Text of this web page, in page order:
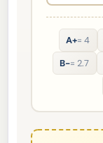
A+= 4
B-= 2.7